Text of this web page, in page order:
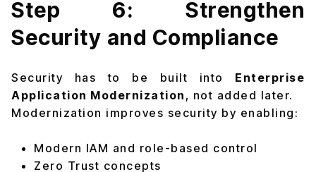
Step 6: Strengthen
Security and Compliance
Security has to be built into Enterprise
Application Modernization , not added later.
Modernization improves security by enabling:
Modern IAM and role-based control
Zero Trust concepts